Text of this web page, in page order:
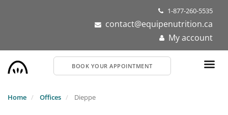
1-877-260-5535
contact@equipenutrition.ca
My account
BOOK YOUR APPOINTMENT
Home Offices Dieppe